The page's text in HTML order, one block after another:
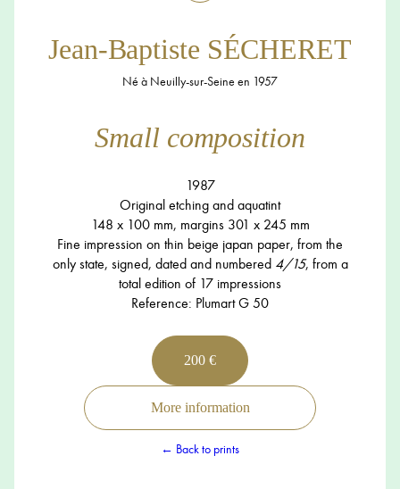
Jean-Baptiste SÉCHERET
Né à Neuilly-sur-Seine en 1957
Small composition
1987
Original etching and aquatint
148 x 100 mm, margins 301 x 245 mm
Fine impression on thin beige japan paper, from the
only state, signed, dated and numbered 4/15, from a
total edition of 17 impressions
Reference: Plumart G 50
200 €
More information
← Back to prints